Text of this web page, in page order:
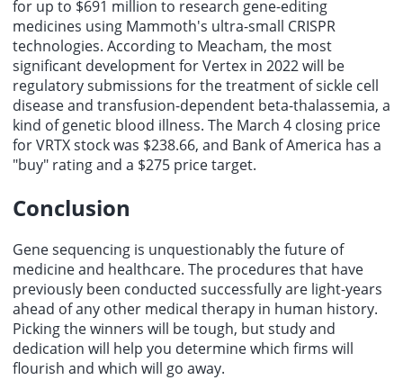
for up to $691 million to research gene-editing
medicines using Mammoth's ultra-small CRISPR
technologies. According to Meacham, the most
significant development for Vertex in 2022 will be
regulatory submissions for the treatment of sickle cell
disease and transfusion-dependent beta-thalassemia, a
kind of genetic blood illness. The March 4 closing price
for VRTX stock was $238.66, and Bank of America has a
"buy" rating and a $275 price target.
Conclusion
Gene sequencing is unquestionably the future of
medicine and healthcare. The procedures that have
previously been conducted successfully are light-years
ahead of any other medical therapy in human history.
Picking the winners will be tough, but study and
dedication will help you determine which firms will
flourish and which will go away.